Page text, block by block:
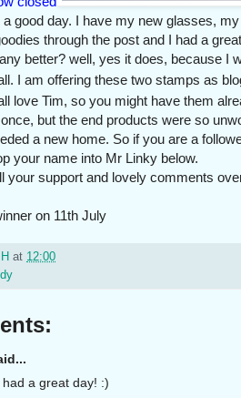
a good day. I have my new glasses,
through the post and I had a
better? well, yes it does, because I
I am offering these two stamps as
love Tim, so you might have them
but the end products were so
a new home. So if you are a
your name into Mr Linky below.
your support and lovely comments
on 11th July
at 12:00
a great day! :)